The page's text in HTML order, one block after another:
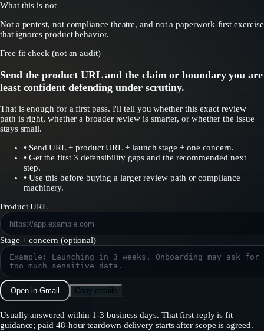
What this is not
Not a pentest, not compliance theatre, and not a paperwork-first exercise
that ignores product behavior.
Free fit check (not an audit)
Send the product URL and the claim or boundary you are
least confident defending under scrutiny.
That is enough for a first pass. I'll tell you whether this exact review
path is right, whether a broader review is smarter, or whether the issue
stays small.
• Send URL + product URL + launch stage + one concern.
• Get the first 3 defensibility gaps and the recommended next
step.
• Use this before buying a larger review path or compliance
machinery.
Product URL
Stage + concern (optional)
Open in Gmail Copy details
Usually answered within 1-3 business days. That first reply is fit
guidance; paid 48-hour teardown delivery starts after scope is agreed.